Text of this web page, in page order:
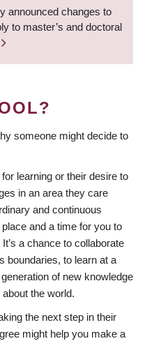
announced changes to
to master’s and doctoral
someone might decide to
learning or their desire to
in an area they care
and continuous
and a time for you to
a chance to collaborate
boundaries, to learn at a
of new knowledge
the world.
the next step in their
might help you make a